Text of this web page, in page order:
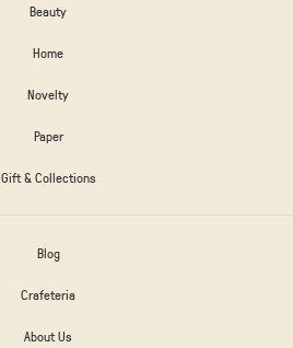
Beauty
Home
Novelty
Paper
Gift & Collections
Blog
Crafeteria
About Us